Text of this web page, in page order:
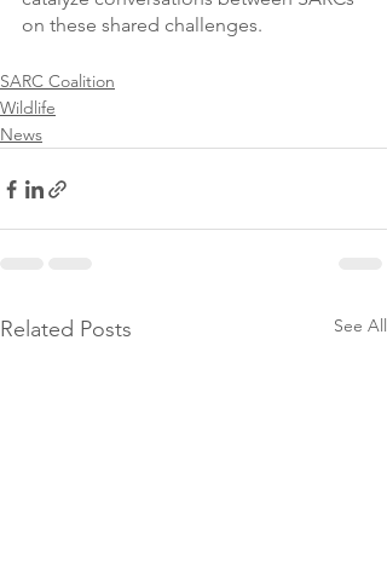
on these shared challenges.
SARC Coalition
Wildlife
News
Related Posts See All